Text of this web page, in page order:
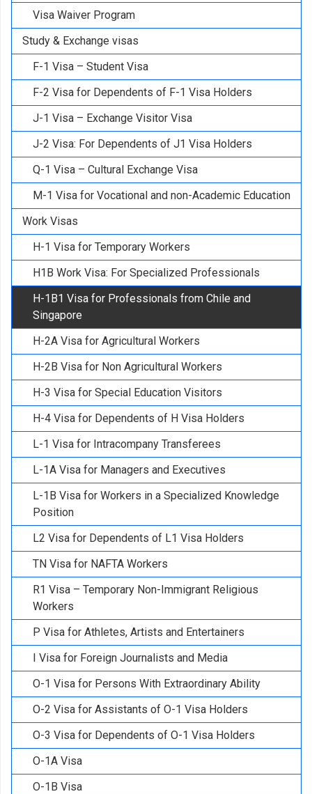
Visa Waiver Program
Study & Exchange visas
F-1 Visa – Student Visa
F-2 Visa for Dependents of F-1 Visa Holders
J-1 Visa – Exchange Visitor Visa
J-2 Visa: For Dependents of J1 Visa Holders
Q-1 Visa – Cultural Exchange Visa
M-1 Visa for Vocational and non-Academic Education
Work Visas
H-1 Visa for Temporary Workers
H1B Work Visa: For Specialized Professionals
H-1B1 Visa for Professionals from Chile and
Singapore
H-2A Visa for Agricultural Workers
H-2B Visa for Non Agricultural Workers
H-3 Visa for Special Education Visitors
H-4 Visa for Dependents of H Visa Holders
L-1 Visa for Intracompany Transferees
L-1A Visa for Managers and Executives
L-1B Visa for Workers in a Specialized Knowledge
Position
L2 Visa for Dependents of L1 Visa Holders
TN Visa for NAFTA Workers
R1 Visa – Temporary Non-Immigrant Religious
Workers
P Visa for Athletes, Artists and Entertainers
I Visa for Foreign Journalists and Media
O-1 Visa for Persons With Extraordinary Ability
O-2 Visa for Assistants of O-1 Visa Holders
O-3 Visa for Dependents of O-1 Visa Holders
O-1A Visa
O-1B Visa